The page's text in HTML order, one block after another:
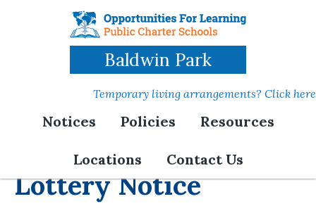
Baldwin Park
Temporary living arrangements? Click here
Notices Policies Resources
Locations Contact Us
Lottery Notice